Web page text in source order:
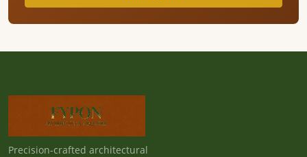
Precision-crafted architectural